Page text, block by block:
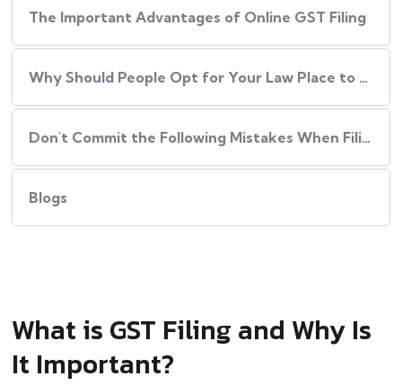
The Important Advantages of Online GST Filing
Why Should People Opt for Your Law Place to Have Their GST Filed?
Don't Commit the Following Mistakes When Filing Your GST
Blogs
What​‍​‌‍​‍‌ is GST Filing and Why Is
It Important?